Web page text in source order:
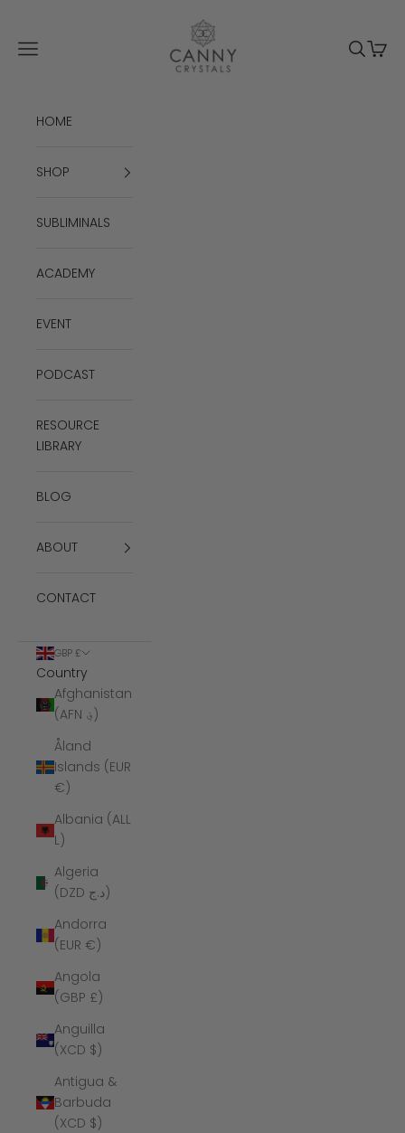
Canny Crystals
Navigation menu
Search
Cart
HOME
SHOP
SUBLIMINALS
ACADEMY
EVENT
PODCAST
RESOURCE
LIBRARY
BLOG
ABOUT
CONTACT
GBP £
Country
Afghanistan
(AFN ؋)
Åland
Islands (EUR
€)
Albania (ALL
L)
Algeria
(DZD د.ج)
Andorra
(EUR €)
Angola
(GBP £)
Anguilla
(XCD $)
Antigua &
Barbuda
(XCD $)